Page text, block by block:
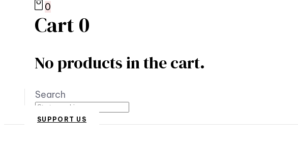
0
Cart0
No products in the cart.
Search
SUPPORT US